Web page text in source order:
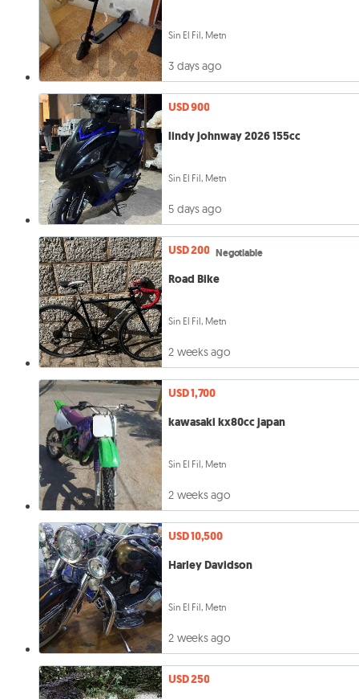
Sin El Fil, Metn
3 days ago
USD 900
lindy johnway 2026 155cc
Sin El Fil, Metn
5 days ago
USD 200 Negotiable
Road Bike
Sin El Fil, Metn
2 weeks ago
USD 1,700
kawasaki kx80cc japan
Sin El Fil, Metn
2 weeks ago
USD 10,500
Harley Davidson
Sin El Fil, Metn
2 weeks ago
USD 250